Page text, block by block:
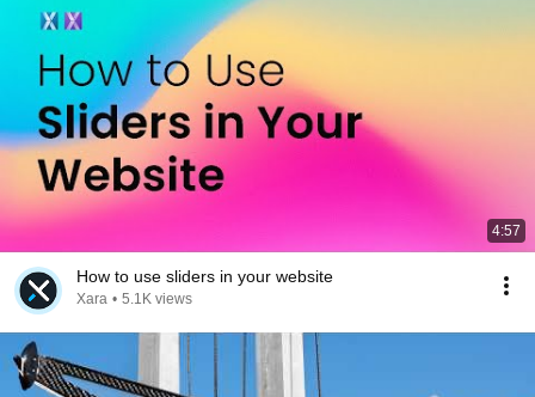
4:57
How to use sliders in your website
Xara • 5.1K views